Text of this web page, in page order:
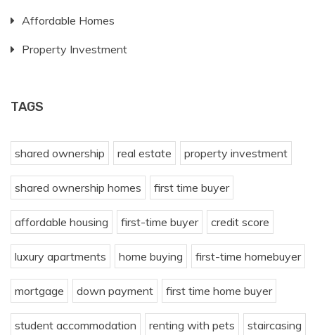
Affordable Homes
Property Investment
TAGS
shared ownership real estate property investment
shared ownership homes first time buyer
affordable housing first-time buyer credit score
luxury apartments home buying first-time homebuyer
mortgage down payment first time home buyer
student accommodation renting with pets staircasing